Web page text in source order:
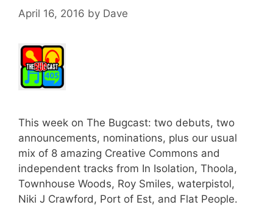
April 16, 2016 by Dave
This week on The Bugcast: two debuts, two
announcements, nominations, plus our usual
mix of 8 amazing Creative Commons and
independent tracks from In Isolation, Thoola,
Townhouse Woods, Roy Smiles, waterpistol,
Niki J Crawford, Port of Est, and Flat People.